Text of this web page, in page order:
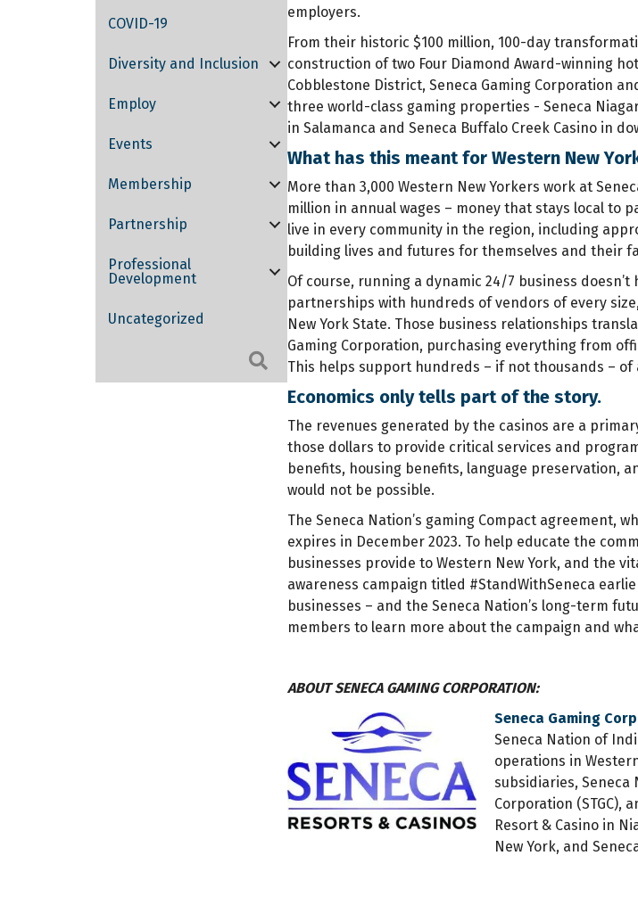
COVID-19
Diversity and Inclusion
Employ
Events
Membership
Partnership
Professional
Development
Uncategorized
Search
employers.
From their historic $100 million, 100-day
construction of two Four Diamond Award-winning
Cobblestone District, Seneca Gaming Corporation
three world-class gaming properties - Seneca
in Salamanca and Seneca Buffalo Creek Casino in
What has this meant for Western New
More than 3,000 Western New Yorkers work at
million in annual wages – money that stays local to
live in every community in the region, including
building lives and futures for themselves and their
Of course, running a dynamic 24/7 business
partnerships with hundreds of vendors of every
New York State. Those business relationships
Gaming Corporation, purchasing everything from
This helps support hundreds – if not thousands –
Economics only tells part of the story.
The revenues generated by the casinos are a
those dollars to provide critical services and
benefits, housing benefits, language preservation,
would not be possible.
The Seneca Nation’s gaming Compact agreement,
expires in December 2023. To help educate the
businesses provide to Western New York, and the
awareness campaign titled #StandWithSeneca
businesses – and the Seneca Nation’s long-term
members to learn more about the campaign and
ABOUT SENECA GAMING CORPORATION:
Seneca Gaming
Seneca Nation of
operations in
subsidiaries, Seneca
Corporation (STGC),
Resort & Casino in
New York, and